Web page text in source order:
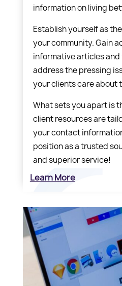
information on living
Establish yourself as
your community. Gain
informative articles
address the pressing
your clients care about
What sets you apart is
client resources are
your contact
position as a trusted
and superior service!
Learn More